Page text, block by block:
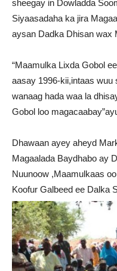
sheegay in Dowladda
Siyaasadaha ka jira
aysan Dadka Dhisan wax
“Maamulka Lixda Gobol
aasay 1996-kii,intaas wuu
wanaag hada waa la
Gobol loo
Dhawaan ayey aheyd
Magaalada Baydhabo ay
Nuunoow ,Maamulkaas
Koofur Galbeed ee Dalka